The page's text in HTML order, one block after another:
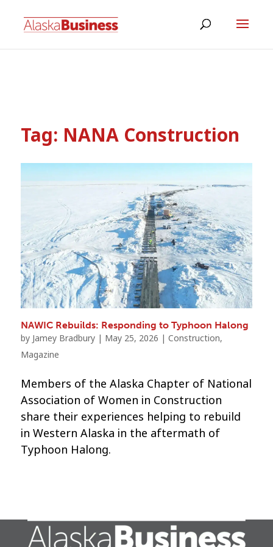
Tag: NANA Construction
NAWIC Rebuilds: Responding to Typhoon Halong
by Jamey Bradbury| May 25, 2026 | Construction,
Magazine
Members of the Alaska Chapter of National
Association of Women in Construction
share their experiences helping to rebuild
in Western Alaska in the aftermath of
Typhoon Halong.